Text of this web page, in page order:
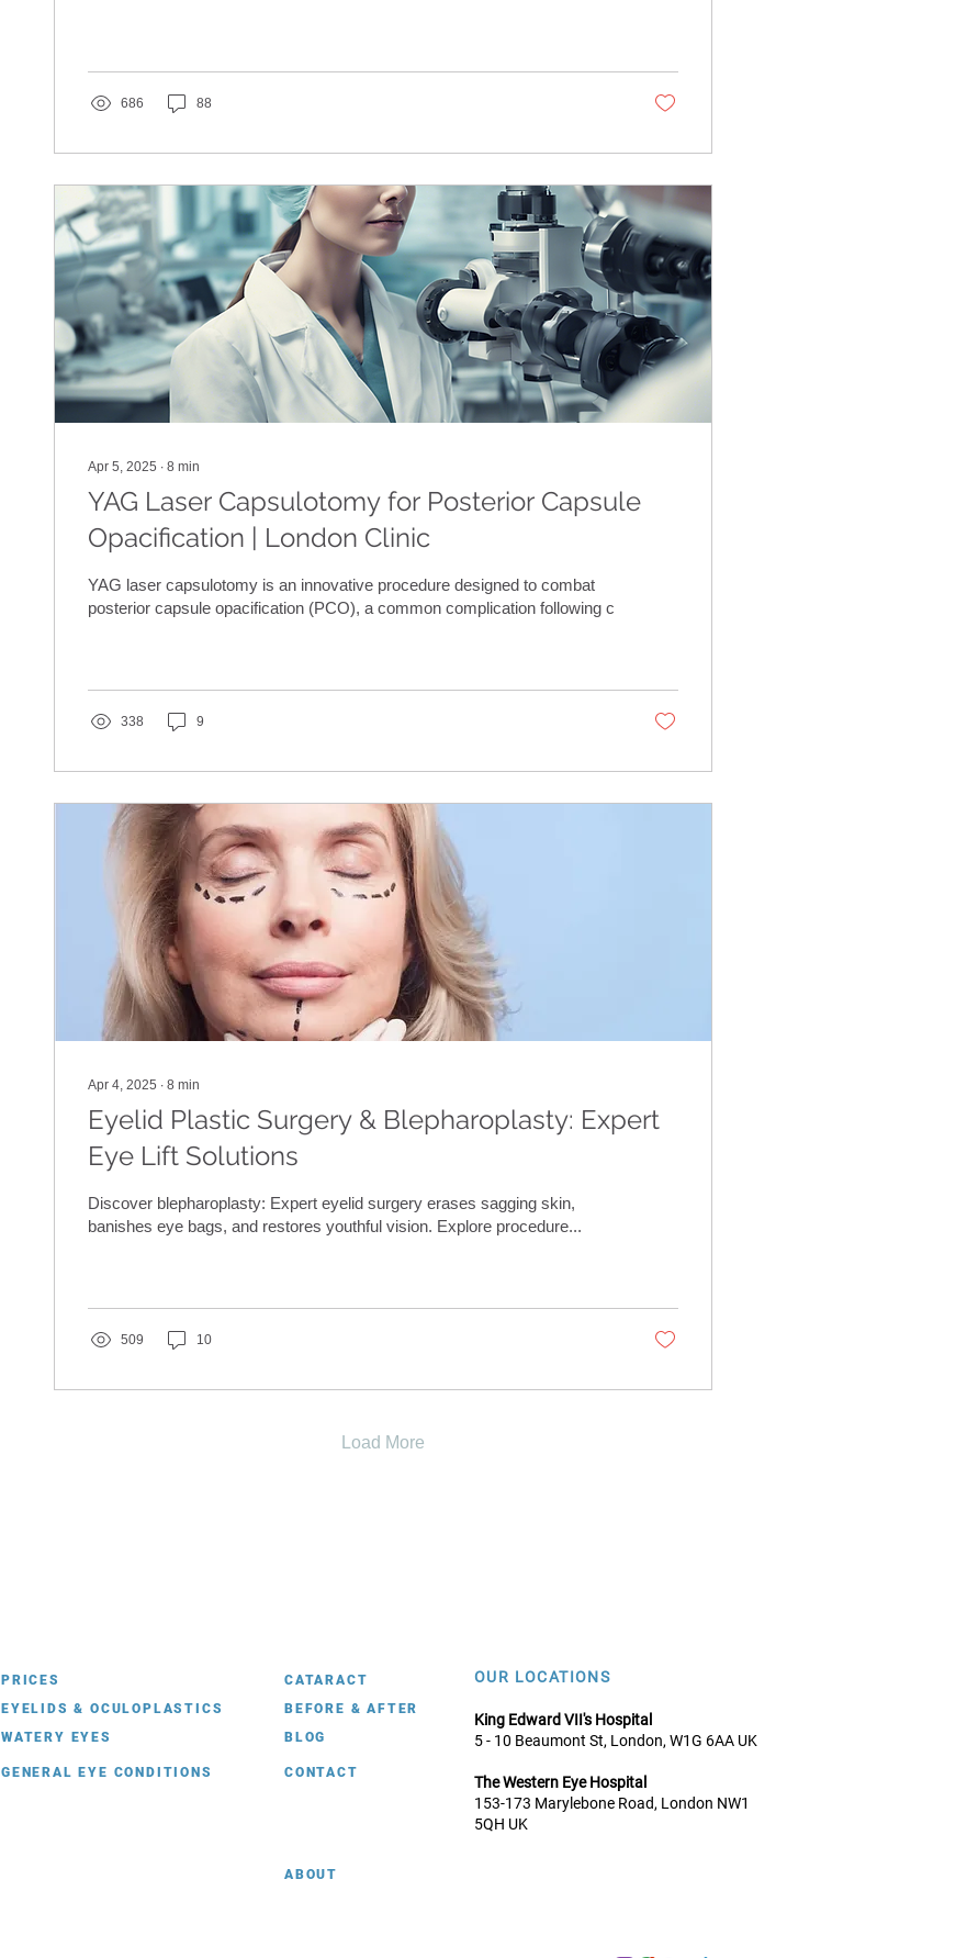
686 88
Apr 5, 2025 ∙ 8 min
YAG Laser Capsulotomy for Posterior Capsule
Opacification | London Clinic
YAG laser capsulotomy is an innovative procedure designed to combat
posterior capsule opacification (PCO), a common complication following c
338 9
Apr 4, 2025 ∙ 8 min
Eyelid Plastic Surgery & Blepharoplasty: Expert
Eye Lift Solutions
Discover blepharoplasty: Expert eyelid surgery erases sagging skin,
banishes eye bags, and restores youthful vision. Explore procedure...
509 10
Load More
PRICES
EYELIDS & OCULOPLASTICS
WATERY EYES
GENERAL EYE CONDITIONS
CATARACT
BEFORE & AFTER
BLOG
CONTACT
OUR LOCATIONS
King Edward VII's Hospital
5 - 10 Beaumont St, London, W1G 6AA UK
The Western Eye Hospital
153-173 Marylebone Road, London NW1
5QH UK
ABOUT